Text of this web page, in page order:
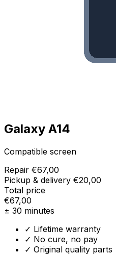
Galaxy A14
Compatible screen
Repair €67,00
Pickup & delivery €20,00
Total price
€67,00
± 30 minutes
✓ Lifetime warranty
✓ No cure, no pay
✓ Original quality parts